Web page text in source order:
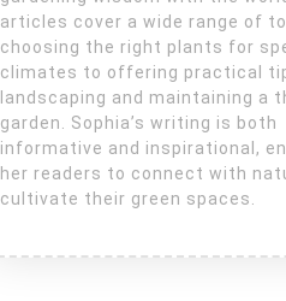
articles cover a wide range of
choosing the right plants for
climates to offering practical
landscaping and maintaining a
garden. Sophia’s writing is both
informative and inspirational,
her readers to connect with
cultivate their green spaces.